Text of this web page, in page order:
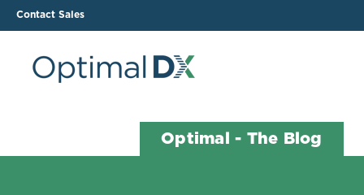
Contact Sales
The ODX Platform
Optimal - The Blog